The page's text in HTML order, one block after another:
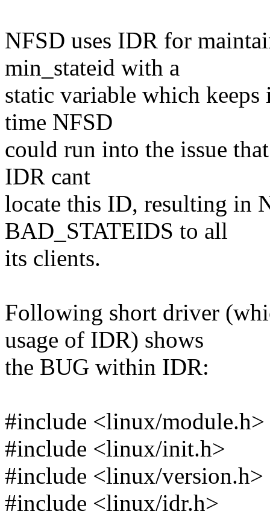
NFSD uses IDR for
min_stateid with a
static variable which
time NFSD
could run into the issue
IDR cant
locate this ID, resulting in
BAD_STATEIDS to all
its clients.
Following short driver
usage of IDR) shows
the BUG within IDR:
#include <linux/module.h>
#include <linux/init.h>
#include <linux/version.h>
#include <linux/idr.h>